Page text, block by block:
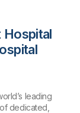
Hospital
leading
dedicated,